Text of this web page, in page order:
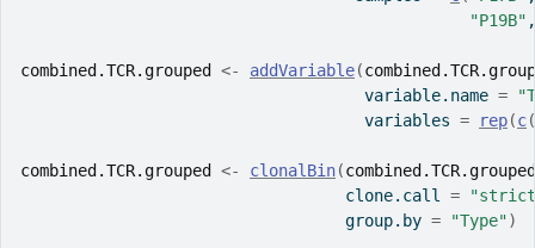
"P19B" ,
combined.TCR.grouped <- addVariable(
                                    variable.name
=
                                    variables
= rep(c(
combined.TCR.grouped <- clonalBin(combined.TCR.grouped
                                  clone.call
=
                                  group.by
= "Type")